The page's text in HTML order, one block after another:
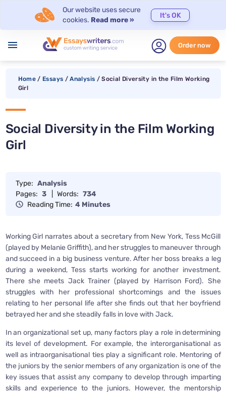
Our website uses secure
cookies. Read more »
It's OK
menu Order now
Home / Essays / Analysis / Social Diversity in the Film Working
Girl
Social Diversity in the Film Working
Girl
Type: Analysis
Pages: 3 Words: 734
Reading Time: 4 Minutes
Working Girl narrates about a secretary from New York, Tess McGill
(played by Melanie Griffith), and her struggles to maneuver through
and succeed in a big business venture. After her boss breaks a leg
during a weekend, Tess starts working for another investment.
There she meets Jack Trainer (played by Harrison Ford). She
struggles with her professional shortcomings and the issues
relating to her personal life after she finds out that her boyfriend
betrayed her and she steadily falls in love with Jack.
In an organizational set up, many factors play a role in determining
its level of development. For example, the interorganisational as
well as intraorganisational ties play a significant role. Mentoring of
the juniors by the senior members of any organization is one of the
key issues that assist any company to develop through imparting
skills and experience to the juniors. However, the mentorship